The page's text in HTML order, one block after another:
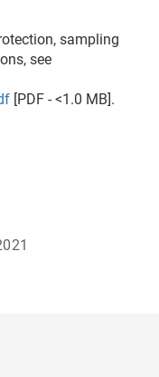
sampling
see
[PDF - <1.0 MB].